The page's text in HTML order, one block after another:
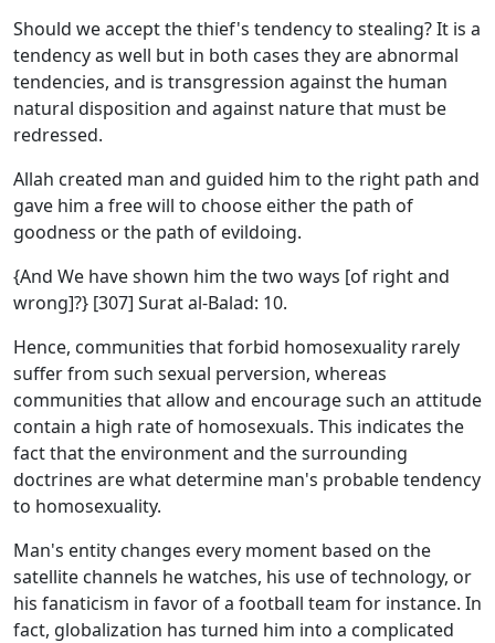
Should we accept the thief's tendency to stealing? It is a
tendency as well but in both cases they are abnormal
tendencies, and is transgression against the human
natural disposition and against nature that must be
redressed.
Allah created man and guided him to the right path and
gave him a free will to choose either the path of
goodness or the path of evildoing.
{And We have shown him the two ways [of right and
wrong]?} [307] Surat al-Balad: 10.
Hence, communities that forbid homosexuality rarely
suffer from such sexual perversion, whereas
communities that allow and encourage such an attitude
contain a high rate of homosexuals. This indicates the
fact that the environment and the surrounding
doctrines are what determine man's probable tendency
to homosexuality.
Man's entity changes every moment based on the
satellite channels he watches, his use of technology, or
his fanaticism in favor of a football team for instance. In
fact, globalization has turned him into a complicated